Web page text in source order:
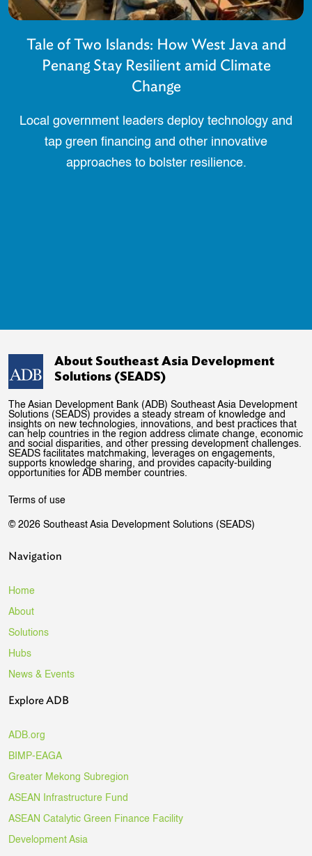
Tale of Two Islands: How West Java and
Penang Stay Resilient amid Climate
Change
Local government leaders deploy technology and
tap green financing and other innovative
approaches to bolster resilience.
About Southeast Asia Development
Solutions (SEADS)
The Asian Development Bank (ADB) Southeast Asia Development
Solutions (SEADS) provides a steady stream of knowledge and
insights on new technologies, innovations, and best practices that
can help countries in the region address climate change, economic
and social disparities, and other pressing development challenges.
SEADS facilitates matchmaking, leverages on engagements,
supports knowledge sharing, and provides capacity-building
opportunities for ADB member countries.
Terms of use
© 2026 Southeast Asia Development Solutions (SEADS)
Navigation
Home
About
Solutions
Hubs
News & Events
Explore ADB
ADB.org
BIMP-EAGA
Greater Mekong Subregion
ASEAN Infrastructure Fund
ASEAN Catalytic Green Finance Facility
Development Asia